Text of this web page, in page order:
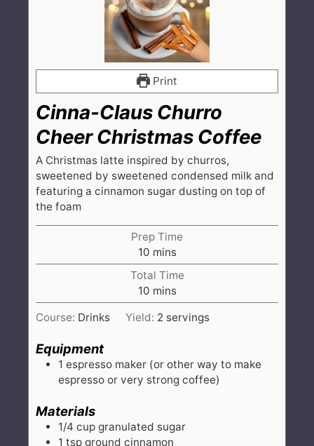
Print
Cinna-Claus Churro
Cheer Christmas Coffee
A Christmas latte inspired by churros,
sweetened by sweetened condensed milk and
featuring a cinnamon sugar dusting on top of
the foam
Prep Time
10minutes
mins
Total Time
10minutes
mins
Course: Drinks Yield: 2 servings
Equipment
1 espresso maker (or other way to make
espresso or very strong coffee)
Materials
1/4 cup granulated sugar
1 tsp ground cinnamon